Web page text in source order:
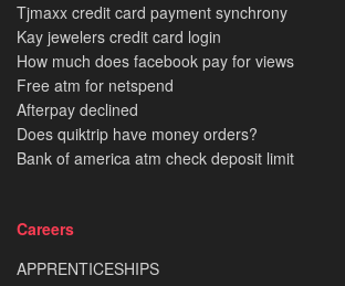
Tjmaxx credit card payment synchrony
Kay jewelers credit card login
How much does facebook pay for views
Free atm for netspend
Afterpay declined
Does quiktrip have money orders?
Bank of america atm check deposit limit
Careers
APPRENTICESHIPS